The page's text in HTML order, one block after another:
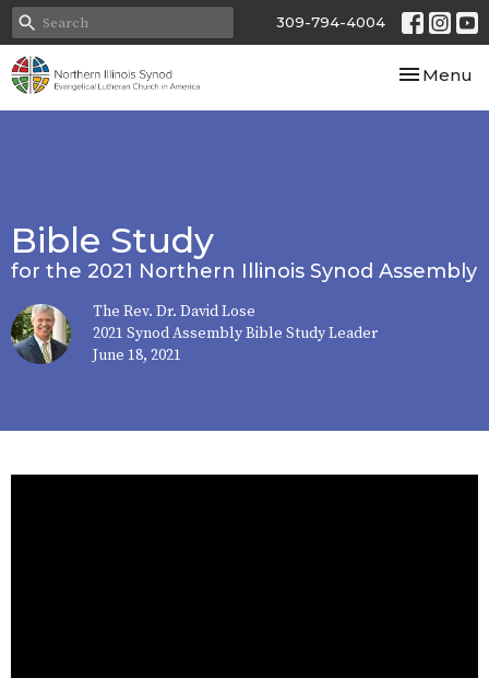
309-794-4004
Toggle
Menu
Bible Study
for the 2021 Northern Illinois Synod Assembly
The Rev. Dr. David Lose
2021 Synod Assembly Bible Study Leader
June 18, 2021